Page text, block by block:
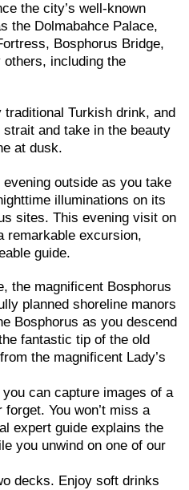
the city’s well-known
the Dolmabahce Palace,
Bosphorus Bridge,
others, including the
Turkish drink, and
and take in the beauty
at dusk.
outside as you take
illuminations on its
sites. This evening visit on
remarkable excursion,
guide.
the magnificent Bosphorus
planned shoreline manors
Bosphorus as you descend
fantastic tip of the old
the magnificent Lady’s
can capture images of a
forget. You won’t miss a
expert guide explains the
you unwind on one of our
decks. Enjoy soft drinks